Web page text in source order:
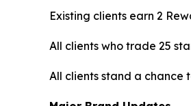
Existing clients earn 2
All clients who trade 25
All clients stand a chance